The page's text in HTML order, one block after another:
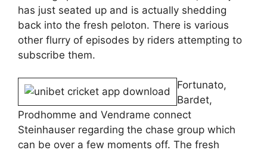
has just seated up and is actually shedding
back into the fresh peloton. There is various
other flurry of episodes by riders attempting to
subscribe them.
Fortunato,
Bardet,
Prodhomme and Vendrame connect
Steinhauser regarding the chase group which
can be over a few moments off. The fresh